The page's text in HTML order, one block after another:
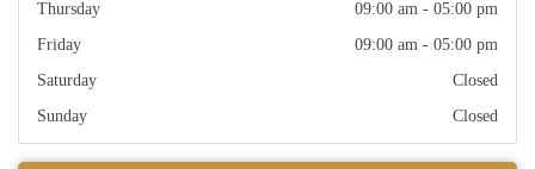
Thursday
09:00 am - 05:00 pm
Friday
09:00 am - 05:00 pm
Saturday
Closed
Sunday
Closed